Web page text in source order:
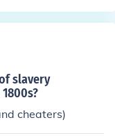
slavery
cheaters)